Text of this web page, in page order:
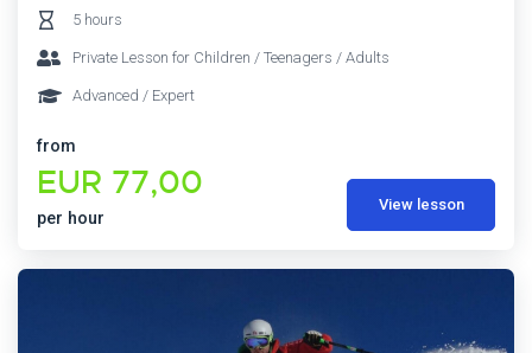
5 hours
Private Lesson for Children / Teenagers / Adults
Advanced / Expert
from
EUR 77,00
per hour
View lesson